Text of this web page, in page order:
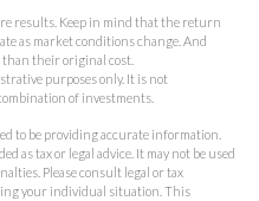
results. Keep in mind that the return
as market conditions change. And
than their original cost.
purposes only. It is not
of investments.
to be providing accurate information.
as tax or legal advice. It may not be used
Please consult legal or tax
your individual situation. This